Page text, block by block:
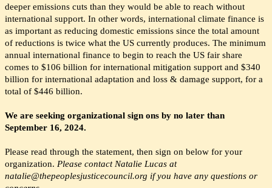
deeper emissions cuts than they would be able to reach without
international support. In other words, international climate finance is
as important as reducing domestic emissions since the total amount
of reductions is twice what the US currently produces. The minimum
annual international finance to begin to reach the US fair share
comes to $106 billion for international mitigation support and $340
billion for international adaptation and loss & damage support, for a
total of $446 billion.
We are seeking organizational sign ons by no later than
September 16, 2024.
Please read through the statement, then sign on below for your
organization. Please contact Natalie Lucas at
natalie@thepeoplesjusticecouncil.org if you have any questions or